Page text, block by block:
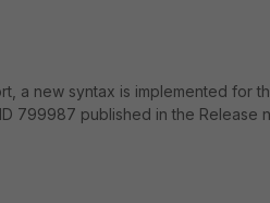
a new syntax is implemented for
799987 published in the Release